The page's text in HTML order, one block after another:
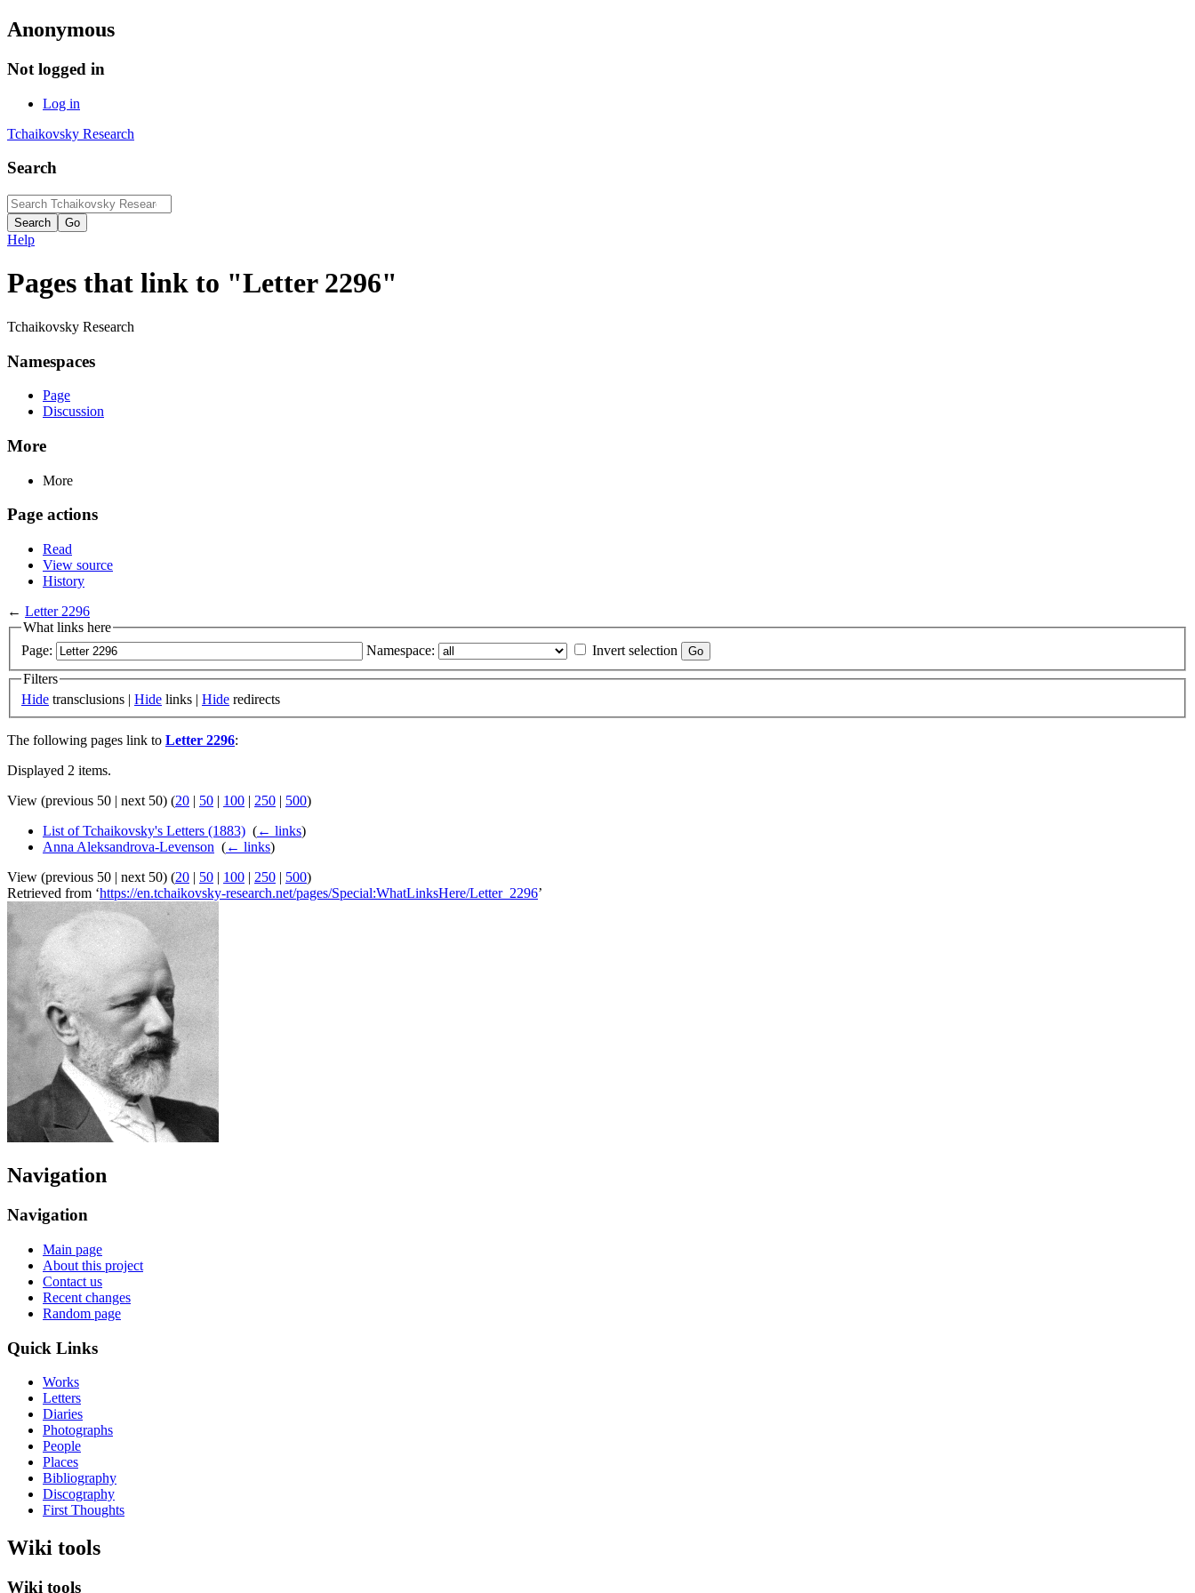
Anonymous
Not logged in
Log in
Tchaikovsky Research
Search
Help
Pages that link to "Letter 2296"
Tchaikovsky Research
Namespaces
Page
Discussion
More
More
Page actions
Read
View source
History
← Letter 2296
What links here
Page:
Namespace:
Invert selection
Filters
Hide transclusions | Hide links | Hide redirects
The following pages link to Letter 2296:
Displayed 2 items.
View (previous 50 | next 50) (20 | 50 | 100 | 250 | 500)
List of Tchaikovsky's Letters (1883) (← links)
Anna Aleksandrova-Levenson (← links)
View (previous 50 | next 50) (20 | 50 | 100 | 250 | 500)
Retrieved from ‘https://en.tchaikovsky-research.net/pages/Special:WhatLinksHere/Letter_2296’
Navigation
Navigation
Main page
About this project
Contact us
Recent changes
Random page
Quick Links
Works
Letters
Diaries
Photographs
People
Places
Bibliography
Discography
First Thoughts
Wiki tools
Wiki tools